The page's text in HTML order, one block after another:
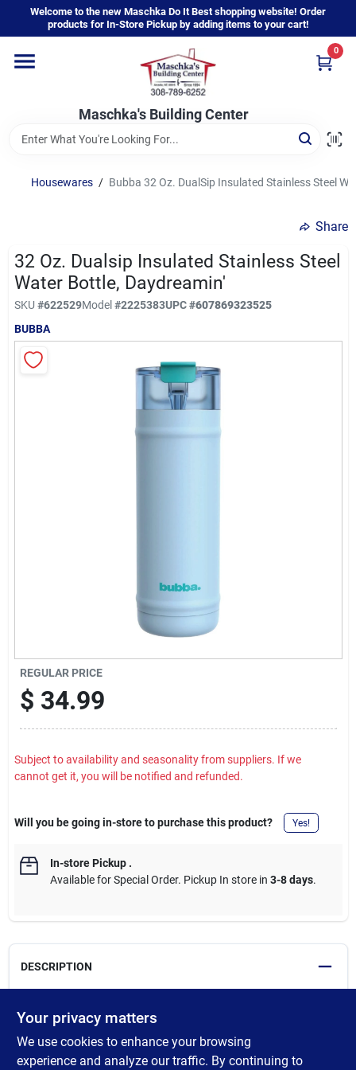
content
Welcome to the new Maschka Do It Best shopping website! Order
products for In-Store Pickup by adding items to your cart!
Maschka's Building Center
0
Home
Departments
Brands
Sign In
Sign Up
Housewares / Bubba 32 Oz. DualSip Insulated Stainless Steel
Share
32 Oz. Dualsip Insulated Stainless Steel
Water Bottle, Daydreamin'
SKU #622529Model#2225383UPC#607869323525
BUBBA
REGULAR PRICE
$ 34.99
Subject to availability and seasonality from suppliers. If we
cannot get it, you will be notified and refunded.
Will you be going in-store to purchase this product? Yes!
In-store Pickup.
Available for Special Order. Pickup In store in 3-8 days.
DESCRIPTION
the built-in straw, or tip back for a chug from the spout. Drinks
stay cold for hours thanks to vacuum-insulated stainless steel,
while the leakproof lid means you can click it closed and forget
Your privacy matters
We use cookies to enhance your browsing
experience and analyze our traffic. By continuing to